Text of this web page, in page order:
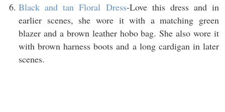
Black and tan Floral Dress-Love this dress and in
earlier scenes, she wore it with a matching green
blazer and a brown leather hobo bag. She also wore it
with brown harness boots and a long cardigan in later
scenes.